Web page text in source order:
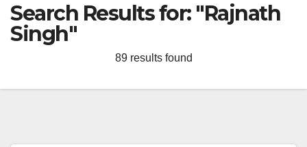
Search Results for: "Rajnath
Singh"
89 results found